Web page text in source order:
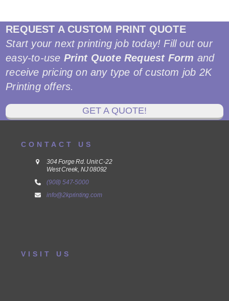
REQUEST A CUSTOM PRINT QUOTE
Start your next printing job today! Fill out our
easy-to-use Print Quote Request Form and
receive pricing on any type of custom job 2K
Printing offers.
GET A QUOTE!
CONTACT US
304 Forge Rd. Unit C-22
West Creek, NJ 08092
(908) 547-5000
info@2kprinting.com
VISIT US